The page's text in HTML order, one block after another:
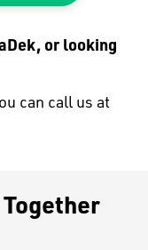
or looking
can call us at